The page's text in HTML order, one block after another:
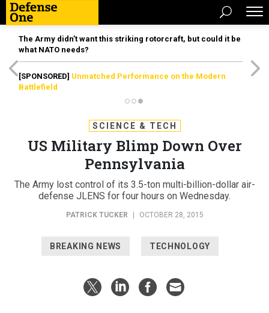
The Army didn’t want this striking rotorcraft, but could it be
what NATO needs?
[SPONSORED] Unmatched Performance on the Modern
Battlefield
SCIENCE & TECH
US Military Blimp Down Over
Pennsylvania
The Army lost control of its 3.5-ton multi-billion-dollar air-
defense JLENS for four hours on Wednesday.
PATRICK TUCKER OCTOBER 28, 2015
BREAKING NEWS TECHNOLOGY